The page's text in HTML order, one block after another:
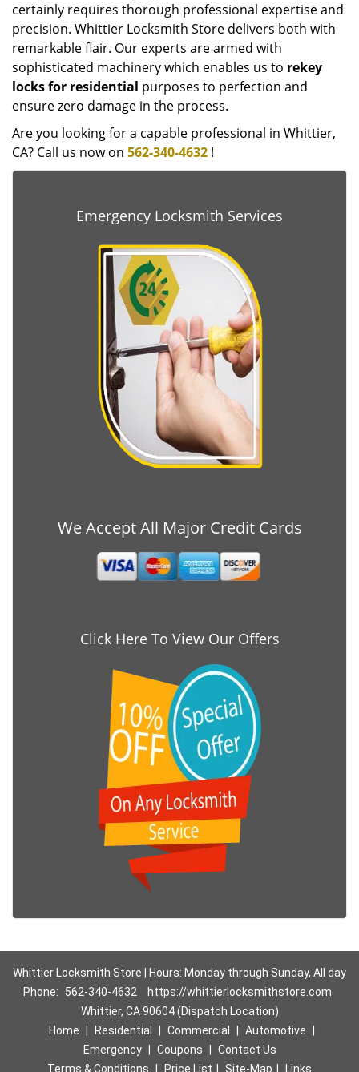
certainly requires thorough professional expertise and
precision. Whittier Locksmith Store delivers both with
remarkable flair. Our experts are armed with
sophisticated machinery which enables us to rekey
locks for residential purposes to perfection and
ensure zero damage in the process.
Are you looking for a capable professional in Whittier,
CA? Call us now on 562-340-4632 !
Emergency Locksmith Services
We Accept All Major Credit Cards
Click Here To View Our Offers
Whittier Locksmith Store | Hours: Monday through Sunday, All day
Phone:
562-340-4632
https://whittierlocksmithstore.com
Whittier, CA 90604 (Dispatch Location)
Home
Residential Commercial Automotive
Emergency
Coupons
Contact Us
Terms & Conditions
Price List Site-Map Links